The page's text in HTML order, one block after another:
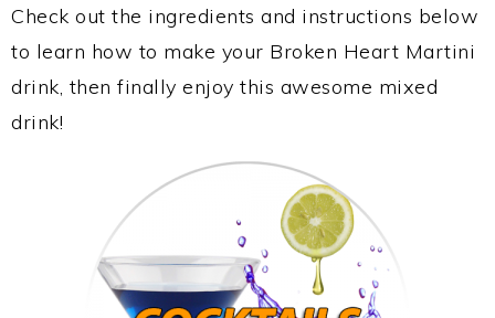
Check out the ingredients and instructions below
to learn how to make your Broken Heart Martini
drink, then finally enjoy this awesome mixed
drink!